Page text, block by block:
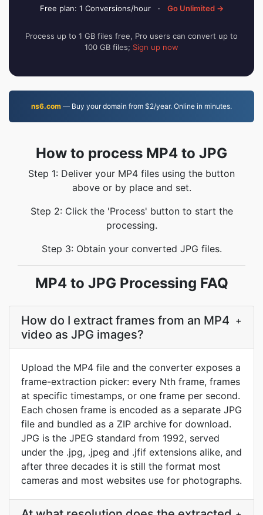
Free plan: 1 Conversions/hour · Go Unlimited →
Process up to 1 GB files free, Pro users can convert up to
100 GB files; Sign up now
ns6.com — Buy your domain from $2/year. Online in minutes.
How to process MP4 to JPG
Step 1: Deliver your MP4 files using the button
above or by place and set.
Step 2: Click the 'Process' button to start the
processing.
Step 3: Obtain your converted JPG files.
MP4 to JPG Processing FAQ
How do I extract frames from an MP4
video as JPG images?
+
Upload the MP4 file and the converter exposes a
frame-extraction picker: every Nth frame, frames
at specific timestamps, or one frame per second.
Each chosen frame is encoded as a separate JPG
file and bundled as a ZIP archive for download.
JPG is the JPEG standard from 1992, served
under the .jpg, .jpeg and .jfif extensions alike, and
after three decades it is still the format most
cameras and most websites use for photographs.